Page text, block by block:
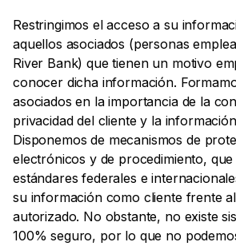
Restringimos el acceso a su
aquellos asociados (personas
River Bank) que tienen un motivo
conocer dicha información.
asociados en la importancia de la
privacidad del cliente y la
Disponemos de mecanismos de
electrónicos y de procedimiento,
estándares federales e
su información como cliente frente
autorizado. No obstante, no existe
100% seguro, por lo que no